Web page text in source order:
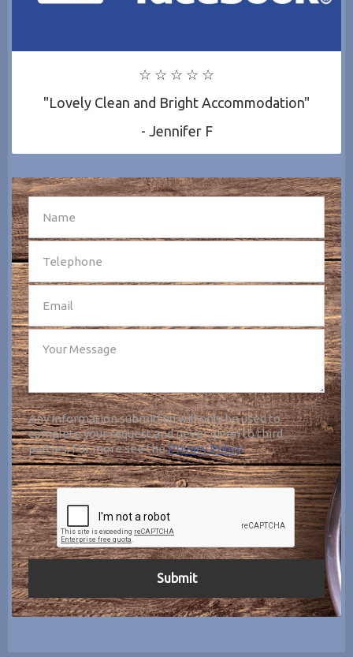
☆ ☆ ☆ ☆ ☆
"Lovely Clean and Bright Accommodation"
- Jennifer F
Any information submitted will only be used to
complete your request and never given to third
parties. For more see thePrivacy Policy.